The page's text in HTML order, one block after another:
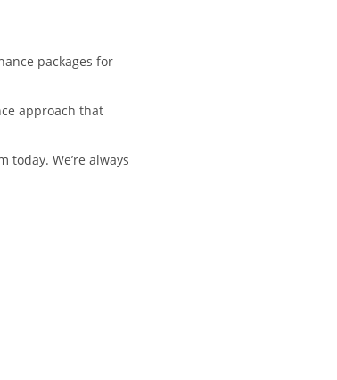
packages for
approach that
We’re always